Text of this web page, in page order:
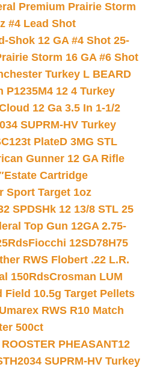
Premium Prairie Storm
#4 Lead Shot
Shok 12 GA #4 Shot 25-
Storm 16 GA #6 Shot
Turkey L BEARD
P1235M4 12 4 Turkey
12 Ga 3.5 In 1-1/2
SUPRM-HV Turkey
PlateD 3MG STL
Gunner 12 GA Rifle
Estate Cartridge
Sport Target 1oz
SPDSHk 12 13/8 STL 25
Top Gun 12GA 2.75-
Fiocchi 12SD78H75
RWS Flobert .22 L.R.
150RdsCrosman LUM
Field 10.5g Target Pellets
Umarex RWS R10 Match
500ct
PHEASANT12
SUPRM-HV Turkey